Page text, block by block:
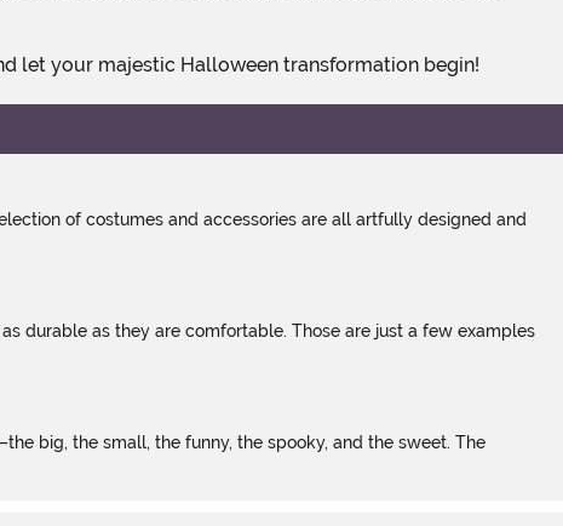
let your majestic Halloween transformation begin!
of costumes and accessories are all artfully designed and
durable as they are comfortable. Those are just a few examples
big, the small, the funny, the spooky, and the sweet. The